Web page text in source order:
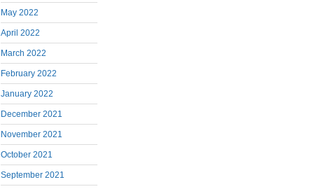
May 2022
April 2022
March 2022
February 2022
January 2022
December 2021
November 2021
October 2021
September 2021